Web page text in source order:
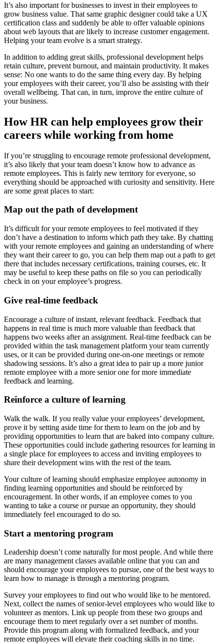
It’s also important for businesses to invest in their employees to
grow business value. That same graphic designer could take a UX
certification class and suddenly be able to offer valuable opinions
about web layouts that are likely to increase customer engagement.
Helping your team evolve is a smart strategy.
In addition to adding great skills, professional development helps
retain culture, prevent burnout, and maintain productivity. It makes
sense: No one wants to do the same thing every day. By helping
your employees with their career, you’ll also be assisting with their
overall wellbeing. That can, in turn, improve the entire culture of
your business.
How HR can help employees grow their
careers while working from home
If you’re struggling to encourage remote professional development,
it’s also likely that your team doesn’t know how to advance as
remote employees. This is fairly new territory for everyone, so
everything should be approached with curiosity and sensitivity. Here
are some great places to start:
Map out the path of development
It’s difficult for your remote employees to feel motivated if they
don’t have a destination to inform which path they take. By chatting
with your remote employees and gaining an understanding of where
they want their career to go, you can help them map out a path to get
there that includes necessary certifications, training courses, etc. It
may be useful to keep these paths on file so you can periodically
check in on your employee’s progress.
Give real-time feedback
Encourage a culture of instant, relevant feedback. Feedback that
happens in real time is much more valuable than feedback that
happens two weeks after an assignment. Real-time feedback can be
provided within the task management platform your team currently
uses, or it can be provided during one-on-one meetings or remote
shadowing sessions. It’s also a great idea to pair up a more junior
remote employee with a more senior one for more immediate
feedback and learning.
Reinforce a culture of learning
Walk the walk. If you really value your employees’ development,
prove it by setting aside time for them to learn on the job and by
providing opportunities to learn that are baked into company culture.
These opportunities could include gathering resources for learning in
a single place for employees to access and inviting employees to
share their development wins with the rest of the team.
Your culture of learning should emphasize employee autonomy in
finding learning opportunities and should be reinforced by
encouragement. In other words, if an employee comes to you
wanting to take a course or pursue an opportunity, they should
immediately feel encouraged to do so.
Start a mentoring program
Leadership doesn’t come naturally for most people. And while there
are many management classes available online that you can and
should encourage your employees to pursue, one of the best ways to
learn how to manage is through a mentoring program.
Survey your employees to find out who would like to be mentored.
Next, collect the names of senior-level employees who would like to
volunteer as mentors. Link up people from these two groups and
encourage them to meet regularly over a set number of months.
Provide this program along with formalized feedback, and your
remote employees will elevate their coaching skills in no time.